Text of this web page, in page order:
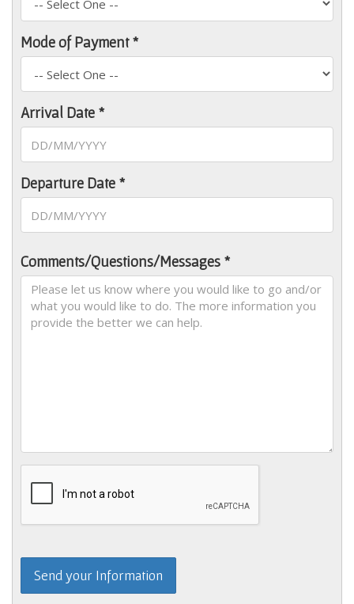
Mode of Payment *
Arrival Date *
Departure Date *
Comments/Questions/Messages *